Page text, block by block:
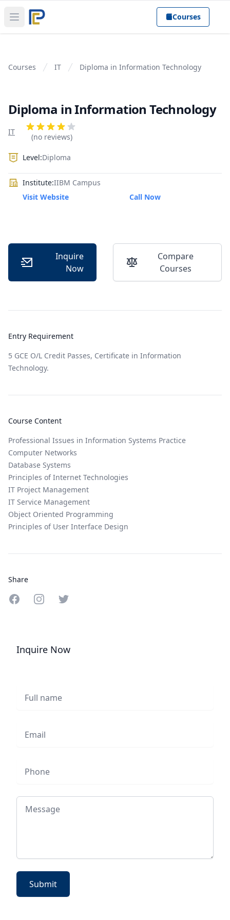
Open main menu Courses
Courses IT Diploma in Information Technology
Diploma in Information Technology
Product information
IT
Reviews
4 out of 5 stars
(no reviews)
Level:Diploma
Institute:IIBM Campus
Visit Website
Call Now
Inquire
Now
Compare
Courses
Entry Requirement
5 GCE O/L Credit Passes, Certificate in Information
Technology.
Course Content
Professional Issues in Information Systems Practice
Computer Networks
Database Systems
Principles of Internet Technologies
IT Project Management
IT Service Management
Object Oriented Programming
Principles of User Interface Design
Share
Share on Facebook
Share on Instagram
Share on Twitter
Inquire Now
Message
Submit